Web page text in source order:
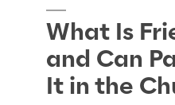
What Is
and Can
It in the